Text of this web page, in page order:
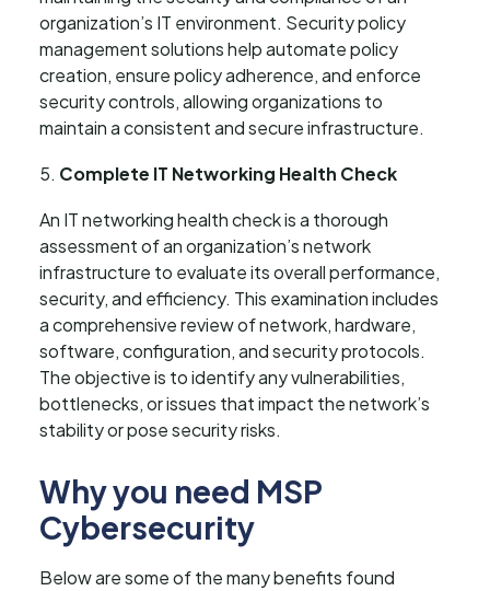
organization’s IT environment. Security policy
management solutions help automate policy
creation, ensure policy adherence, and enforce
security controls, allowing organizations to
maintain a consistent and secure infrastructure.
Complete IT Networking Health Check
An IT networking health check is a thorough
assessment of an organization’s network
infrastructure to evaluate its overall performance,
security, and efficiency. This examination includes
a comprehensive review of network, hardware,
software, configuration, and security protocols.
The objective is to identify any vulnerabilities,
bottlenecks, or issues that impact the network’s
stability or pose security risks.
Why you need MSP
Cybersecurity
Below are some of the many benefits found